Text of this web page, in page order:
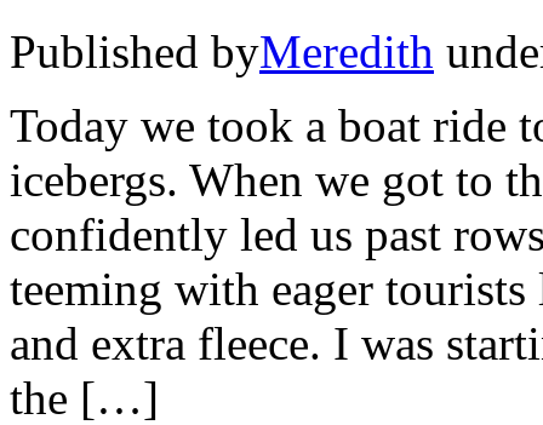
Published byMeredith
Today we took a boat ride
icebergs. When we got to
confidently led us past
teeming with eager
and extra fleece. I was
the […]